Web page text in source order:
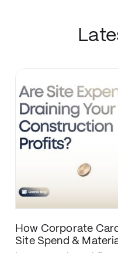
How Corporate
Site Spend &